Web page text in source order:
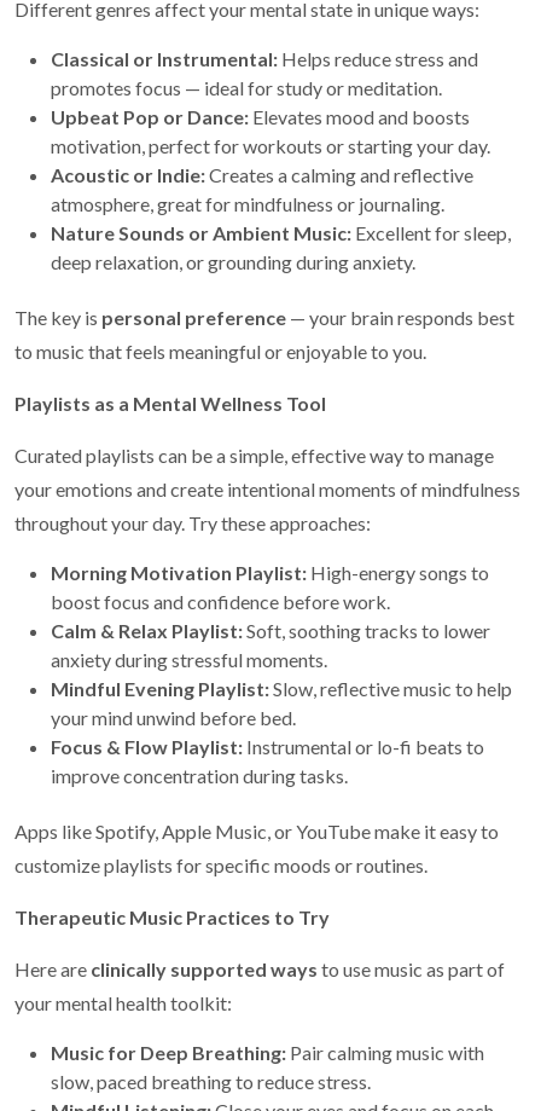
Different genres affect your mental state in unique ways:
Classical or Instrumental: Helps reduce stress and
promotes focus — ideal for study or meditation.
Upbeat Pop or Dance: Elevates mood and boosts
motivation, perfect for workouts or starting your day.
Acoustic or Indie:Creates a calming and reflective
atmosphere, great for mindfulness or journaling.
Nature Sounds or Ambient Music: Excellent for sleep,
deep relaxation, or grounding during anxiety.
The key is personal preference — your brain responds best
to music that feels meaningful or enjoyable to you.
Playlists as a Mental Wellness Tool
Curated playlists can be a simple, effective way to manage
your emotions and create intentional moments of mindfulness
throughout your day. Try these approaches:
Morning Motivation Playlist: High-energy songs to
boost focus and confidence before work.
Calm & Relax Playlist:Soft, soothing tracks to lower
anxiety during stressful moments.
Mindful Evening Playlist:Slow, reflective music to help
your mind unwind before bed.
Focus & Flow Playlist: Instrumental or lo-fi beats to
improve concentration during tasks.
Apps like Spotify, Apple Music, or YouTube make it easy to
customize playlists for specific moods or routines.
Therapeutic Music Practices to Try
Here are clinically supported ways to use music as part of
your mental health toolkit:
Music for Deep Breathing: Pair calming music with
slow, paced breathing to reduce stress.